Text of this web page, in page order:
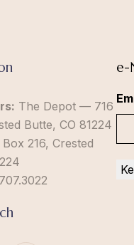
The Depot — 716
Butte, CO 81224
Box 216, Crested
e-